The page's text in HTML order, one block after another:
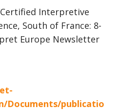
Interpretive
South of France: 8-
Europe Newsletter
Documents/publicatio